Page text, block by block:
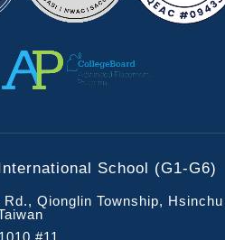
School (G1-G6)
Rd., Qionglin Township, Hsinchu